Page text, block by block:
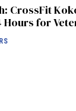
CrossFit
Hours for